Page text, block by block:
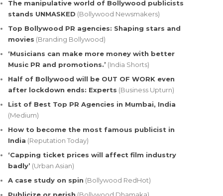
The manipulative world of Bollywood publicists
stands UNMASKED (Bollywood Newsmakers)
Top Bollywood PR agencies: Shaping stars and
movies (Branding Bollywood)
‘Musicians can make more money with better
Music PR and promotions.’ (India Shorts)
Half of Bollywood will be OUT OF WORK even
after lockdown ends: Experts (Business Upturn)
List of Best Top PR Agencies in Mumbai, India
(Medium)
How to become the most famous publicist in
India (Reputation Today)
‘Capping ticket prices will affect film industry
badly’ (Urban Asian)
A case study on spin (Bollywood RedHot)